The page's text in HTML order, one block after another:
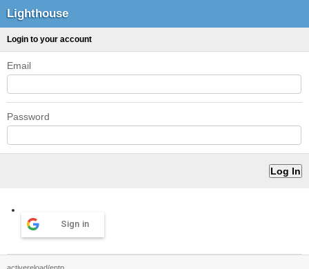
Lighthouse
Login to your account
Email
Password
Sign in